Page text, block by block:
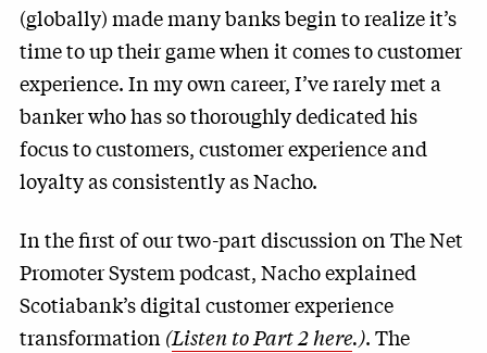
(globally) made many banks begin to realize it’s
time to up their game when it comes to customer
experience. In my own career, I’ve rarely met a
banker who has so thoroughly dedicated his
focus to customers, customer experience and
loyalty as consistently as Nacho.
In the first of our two-part discussion on The Net
Promoter System podcast, Nacho explained
Scotiabank’s digital customer experience
transformation (Listen to Part 2 here.). The